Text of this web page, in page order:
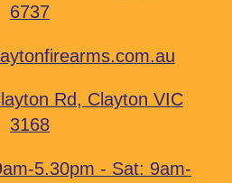
6737
Rd, Clayton VIC
3168
5.30pm - Sat: 9am-